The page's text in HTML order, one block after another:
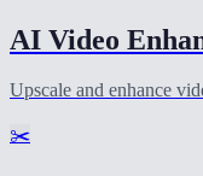
AI Video
Upscale and enhance
✂️